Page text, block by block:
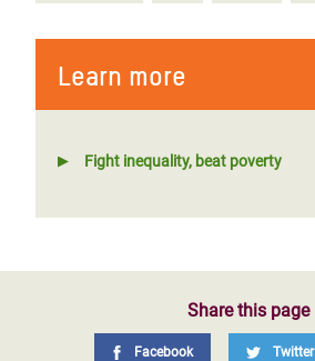
Learn more
Fight inequality, beat poverty
Share this page
Facebook Twitter